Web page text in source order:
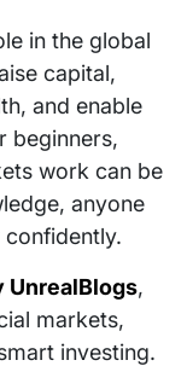
in the global
capital,
and enable
beginners,
work can be
anyone
UnrealBlogs,
markets,
investing.